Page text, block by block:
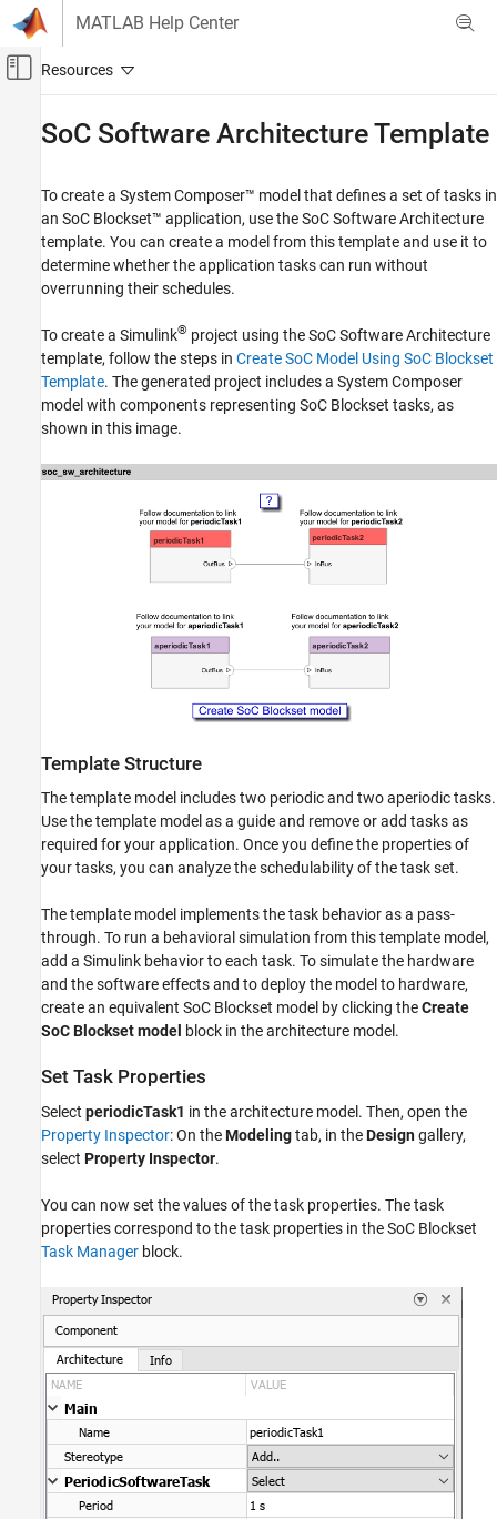
Skip to content
MATLAB Help Center
Off-Canvas Navigation Menu Toggle
SoC Blockset
System on Chip (SoC)
SoC Software Architecture Template
Template Structure
Set Task Properties
Analyze Task Schedulability
Create SoC Blockset Model
See Also
SoC Software Architecture Template
To create a System Composer™ model that defines a set of tasks in
an SoC Blockset™ application, use the SoC Software Architecture
template. You can create a model from this template and use it to
determine whether the application tasks can run without
overrunning their schedules.
To create a Simulink® project using the SoC Software Architecture
template, follow the steps in Create SoC Model Using SoC Blockset
Template. The generated project includes a System Composer
model with components representing SoC Blockset tasks, as
shown in this image.
Template Structure
The template model includes two periodic and two aperiodic tasks.
Use the template model as a guide and remove or add tasks as
required for your application. Once you define the properties of
your tasks, you can analyze the schedulability of the task set.
The template model implements the task behavior as a pass-
through. To run a behavioral simulation from this template model,
add a Simulink behavior to each task. To simulate the hardware
and the software effects and to deploy the model to hardware,
create an equivalent SoC Blockset model by clicking theCreate
SoC Blockset model block in the architecture model.
Set Task Properties
Select periodicTask1 in the architecture model. Then, open the
Property Inspector: On theModelingtab, in theDesigngallery,
select Property Inspector.
You can now set the values of the task properties. The task
properties correspond to the task properties in the SoC Blockset
Task Manager block.